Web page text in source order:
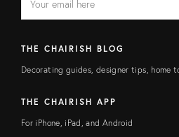
FIELD
address
THE CHAIRISH BLOG
Decorating guides, designer tips, home
THE CHAIRISH APP
For iPhone, iPad, and Android